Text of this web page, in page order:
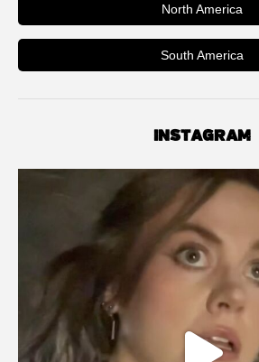
North America
South America
INSTAGRAM